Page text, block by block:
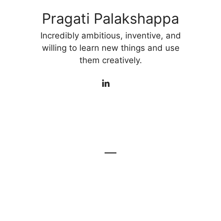
Pragati Palakshappa
Incredibly ambitious, inventive, and
willing to learn new things and use
them creatively.